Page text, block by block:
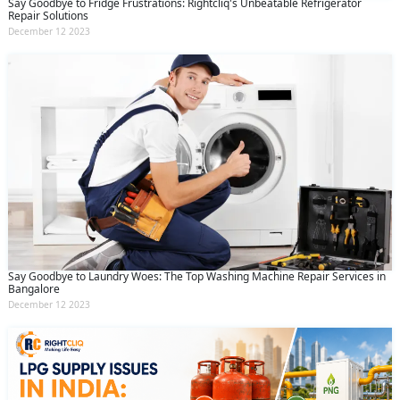
Say Goodbye to Fridge Frustrations: Rightcliq's Unbeatable Refrigerator
Repair Solutions
December 12 2023
Say Goodbye to Laundry Woes: The Top Washing Machine Repair Services in
Bangalore
December 12 2023